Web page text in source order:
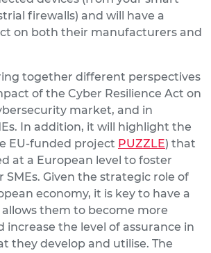
firewalls) and will have a
on both their manufacturers and
together different perspectives
of the Cyber Resilience Act on
market, and in
In addition, it will highlight the
EU-funded project PUZZLE) that
at a European level to foster
SMEs. Given the strategic role of
economy, it is key to have a
them to become more
increase the level of assurance in
they develop and utilise. The